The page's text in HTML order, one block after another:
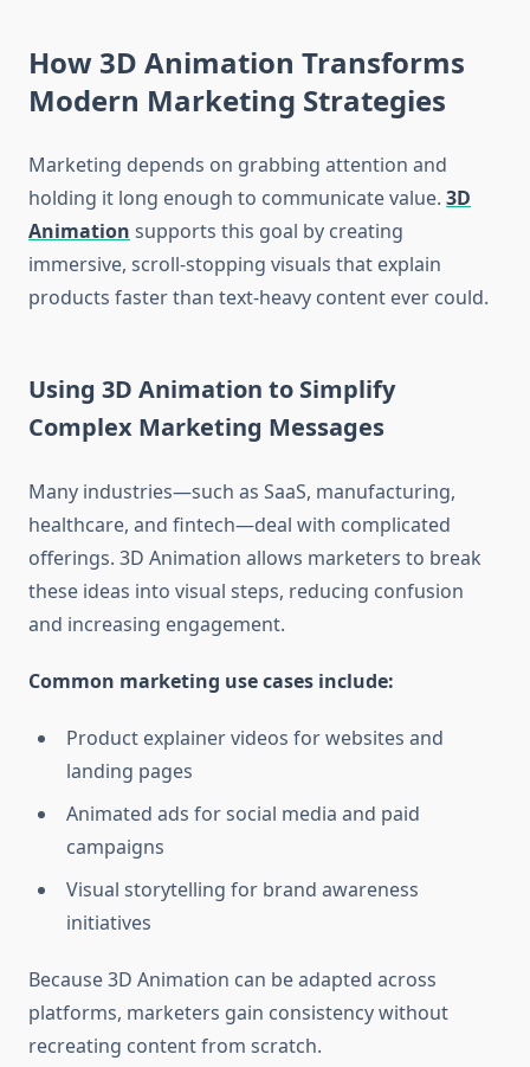
How 3D Animation Transforms
Modern Marketing Strategies
Marketing depends on grabbing attention and
holding it long enough to communicate value. 3D
Animation supports this goal by creating
immersive, scroll-stopping visuals that explain
products faster than text-heavy content ever could.
Using 3D Animation to Simplify
Complex Marketing Messages
Many industries—such as SaaS, manufacturing,
healthcare, and fintech—deal with complicated
offerings. 3D Animation allows marketers to break
these ideas into visual steps, reducing confusion
and increasing engagement.
Common marketing use cases include:
Product explainer videos for websites and
landing pages
Animated ads for social media and paid
campaigns
Visual storytelling for brand awareness
initiatives
Because 3D Animation can be adapted across
platforms, marketers gain consistency without
recreating content from scratch.